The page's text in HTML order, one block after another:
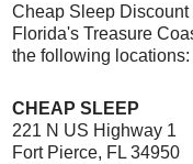
Cheap Sleep
Florida's Treasure
the following locations:
CHEAP SLEEP
221 N US Highway 1
Fort Pierce, FL 34950